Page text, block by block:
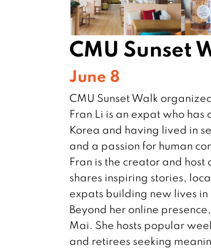
CMU Sunset
June 8
CMU Sunset Walk
Fran Li is an expat who
Korea and having lived in
and a passion for human
Fran is the creator and host
shares inspiring stories,
expats building new lives
Beyond her online
Mai. She hosts popular
and retirees seeking